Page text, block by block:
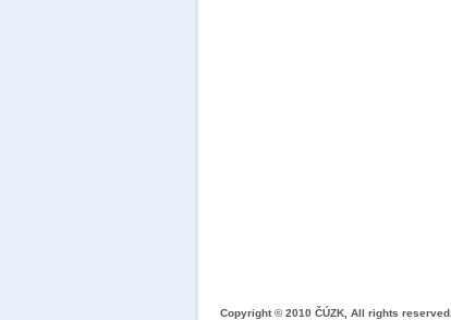
Copyright © 2010 ČÚZK, All rights reserved.